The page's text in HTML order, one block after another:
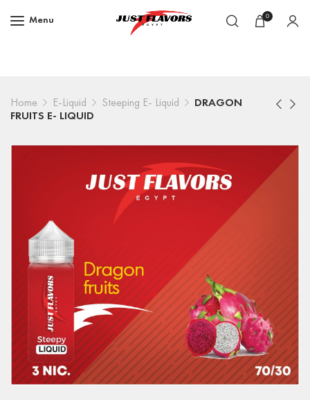
Menu 0
Home E-Liquid Steeping E- Liquid
DRAGON
FRUITS E- LIQUID